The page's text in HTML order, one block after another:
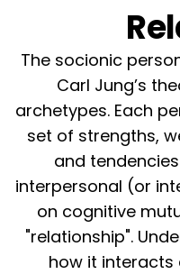
The socionic
Carl Jung’s
archetypes. Each
set of strengths,
and
interpersonal (or
on cognitive
"relationship".
how it interacts